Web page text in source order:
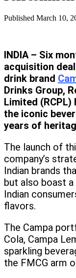
Published March 10,
INDIA – Six
acquisition
drink brand
Drinks Group,
Limited
the iconic
years of
The launch of
company’s
Indian brands
but also boast
Indian
flavors.
The Campa
Cola, Campa
sparkling
the FMCG arm